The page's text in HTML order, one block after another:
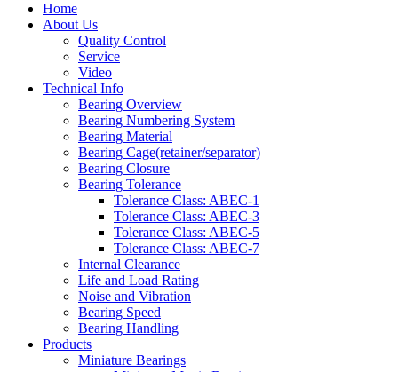
Home
About Us
Quality Control
Service
Video
Technical Info
Bearing Overview
Bearing Numbering System
Bearing Material
Bearing Cage(retainer/separator)
Bearing Closure
Bearing Tolerance
Tolerance Class: ABEC-1
Tolerance Class: ABEC-3
Tolerance Class: ABEC-5
Tolerance Class: ABEC-7
Internal Clearance
Life and Load Rating
Noise and Vibration
Bearing Speed
Bearing Handling
Products
Miniature Bearings